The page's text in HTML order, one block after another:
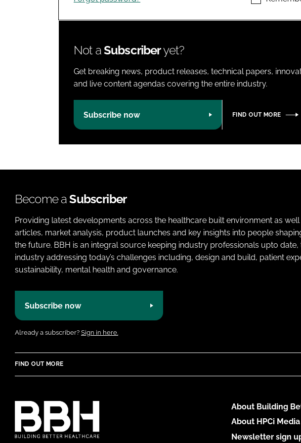
Not aSubscriberyet?
Get breaking news, product releases, technical papers,
and live content agendas covering the entire industry.
Subscribe now FIND OUT MORE
Become aSubscriber
Providing latest developments across the healthcare built environment as
articles, market analysis, product launches and key insights into people
the future. BBH is an integral source keeping industry professionals upto
industry addressing today’s challenges including, design and build, patient
sustainability, mental health and governance.
Subscribe now
Already a subscriber? Sign in here.
FIND OUT MORE
About Building
About HPCi Media
Newsletter sign